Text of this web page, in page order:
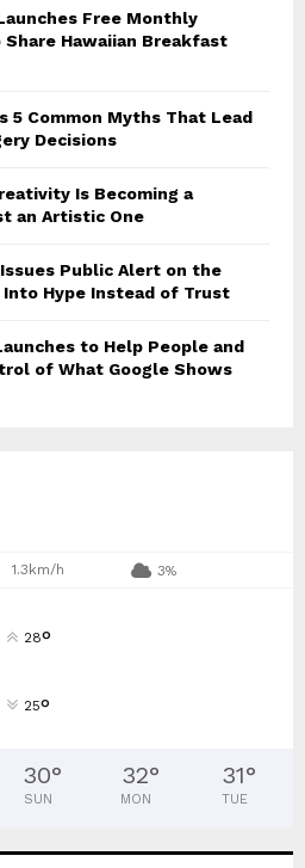
Free Monthly
Hawaiian Breakfast
5 Common Myths That Lead
Decisions
Is Becoming a
an Artistic One
Public Alert on the
Hype Instead of Trust
to Help People and
of What Google Shows
1.3km/h 3%
28°
25°
30°
SUN
32°
MON
31°
TUE